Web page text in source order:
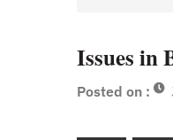
Issues in
Posted on :